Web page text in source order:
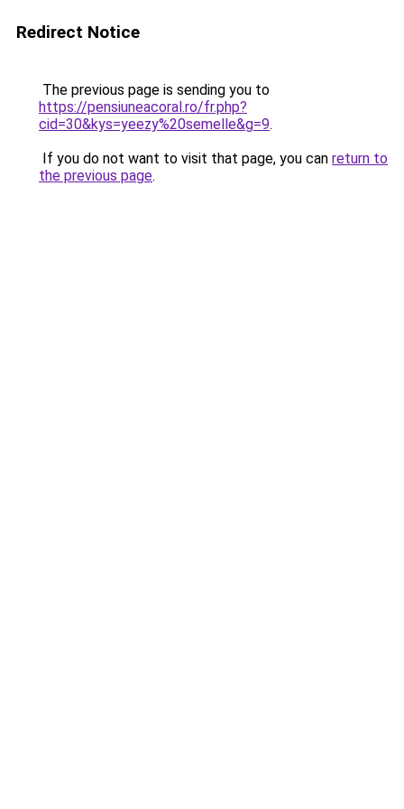
Redirect Notice
The previous page is sending you to
https://pensiuneacoral.ro/fr.php?
cid=30&kys=yeezy%20semelle&g=9.
If you do not want to visit that page, you can return to
the previous page.